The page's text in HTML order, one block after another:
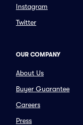
Instagram
Twitter
OUR COMPANY
About Us
Buyer Guarantee
Careers
Press